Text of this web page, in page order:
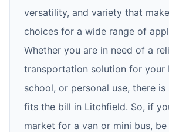
versatility, and variety that
choices for a wide range of
Whether you are in need of a
transportation solution for your
school, or personal use, there
fits the bill in Litchfield. So, if
market for a van or mini bus,